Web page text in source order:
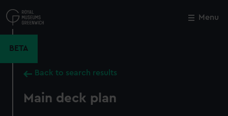
to
main
Menu
BETA
Back to search results
Main deck plan
Close